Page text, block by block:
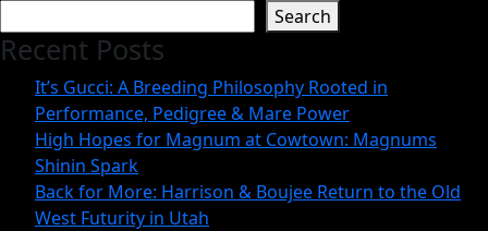
Equine’s
One
Search
Recent Posts
It’s Gucci: A Breeding Philosophy Rooted in
Performance, Pedigree & Mare Power
High Hopes for Magnum at Cowtown: Magnums
Shinin Spark
Back for More: Harrison & Boujee Return to the Old
West Futurity in Utah